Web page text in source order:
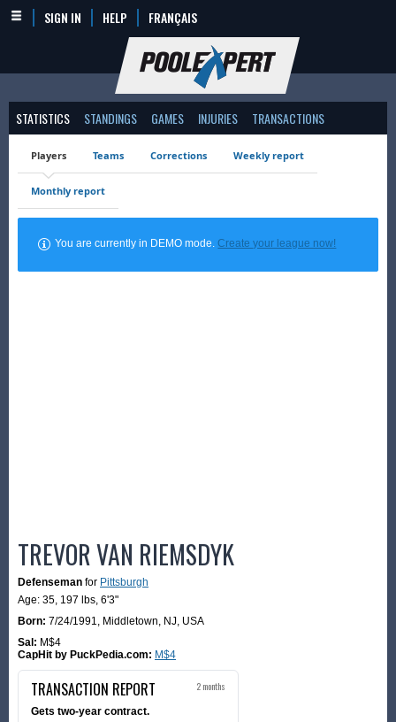
SIGN IN HELP FRANÇAIS
STATISTICS STANDINGS GAMES INJURIES TRANSACTIONS
Players Teams Corrections Weekly report
Monthly report
You are currently in DEMO mode.Create your league now!
TREVOR VAN RIEMSDYK
Defenseman for Pittsburgh
Age: 35, 197 lbs, 6'3"
Born: 7/24/1991, Middletown, NJ, USA
Sal: M$4
CapHit by PuckPedia.com: M$4
TRANSACTION REPORT 2 months
Gets two-year contract.